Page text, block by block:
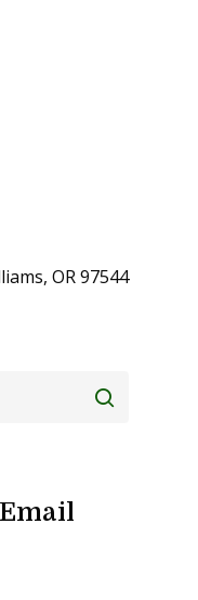
OR 97544